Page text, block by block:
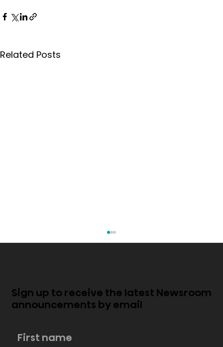
Related Posts
Sign up to receive the latest Newsroom
announcements by email